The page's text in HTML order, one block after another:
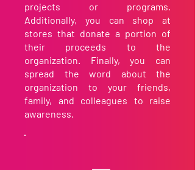
projects or programs.
Additionally, you can shop at
stores that donate a portion of
their proceeds to the
organization. Finally, you can
spread the word about the
organization to your friends,
family, and colleagues to raise
awareness.